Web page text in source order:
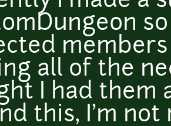
all of the
I had them
this, I'm